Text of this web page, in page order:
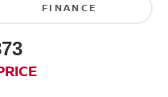
FINANCE